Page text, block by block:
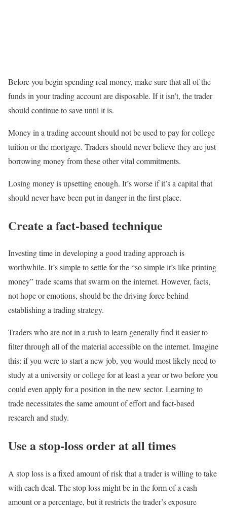
Before you begin spending real money, make sure that all of the
funds in your trading account are disposable. If it isn’t, the trader
should continue to save until it is.
Money in a trading account should not be used to pay for college
tuition or the mortgage. Traders should never believe they are just
borrowing money from these other vital commitments.
Losing money is upsetting enough. It’s worse if it’s a capital that
should never have been put in danger in the first place.
Create a fact-based technique
Investing time in developing a good trading approach is
worthwhile. It’s simple to settle for the “so simple it’s like printing
money” trade scams that swarm on the internet. However, facts,
not hope or emotions, should be the driving force behind
establishing a trading strategy.
Traders who are not in a rush to learn generally find it easier to
filter through all of the material accessible on the internet. Imagine
this: if you were to start a new job, you would most likely need to
study at a university or college for at least a year or two before you
could even apply for a position in the new sector. Learning to
trade necessitates the same amount of effort and fact-based
research and study.
Use a stop-loss order at all times
A stop loss is a fixed amount of risk that a trader is willing to take
with each deal. The stop loss might be in the form of a cash
amount or a percentage, but it restricts the trader’s exposure